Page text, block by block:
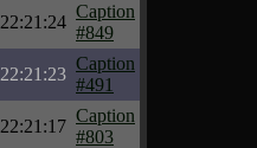
22:21:24
Caption
#849
22:21:23
Caption
#491
22:21:17
Caption
#803